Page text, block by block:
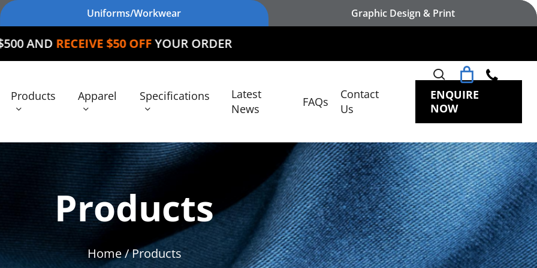
Uniforms/Workwear Graphic Design & Print
$50 OFFYOUR ORDER
Products Apparel Specifications
Latest
News
FAQs
Contact
Us
search
ENQUIRE
NOW
Products
Home/ Products